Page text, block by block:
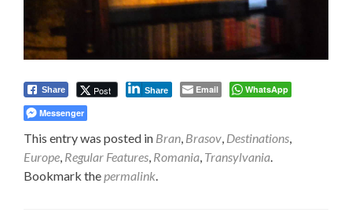
Share Post Share Email
WhatsApp
Messenger
This entry was posted in Bran Brasov Destinations
Europe Regular Features Romania Transylvania
Bookmark the permalink